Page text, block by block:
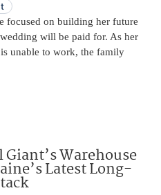
focused on building her future
will be paid for. As her
unable to work, the family
Warehouse
Latest Long-